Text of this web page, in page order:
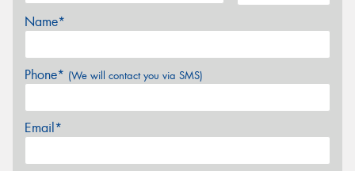
Name*
Phone* (We will contact you via SMS)
Email*